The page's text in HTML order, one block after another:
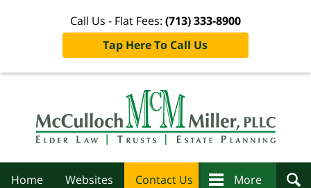
Call Us - Flat Fees: (713) 333-8900
Tap Here To Call Us
Home Websites Contact Us More